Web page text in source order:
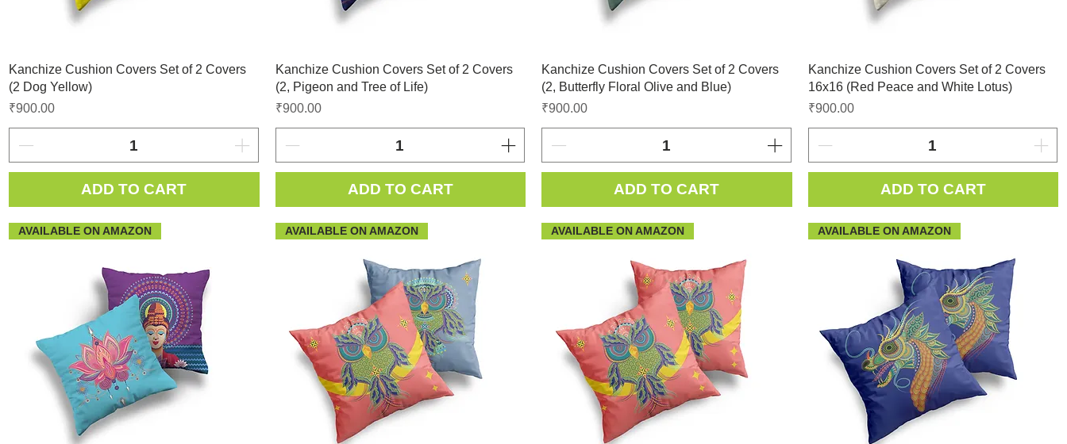
Kanchize Cushion Covers Set of 2 Covers
(2 Dog Yellow)
Price
₹900.00
ADD TO CART
Kanchize Cushion Covers Set of 2 Covers
(2, Pigeon and Tree of Life)
Price
₹900.00
ADD TO CART
Kanchize Cushion Covers Set of 2 Covers
(2, Butterfly Floral Olive and Blue)
Price
₹900.00
ADD TO CART
Kanchize Cushion Covers Set of 2 Covers
16x16 (Red Peace and White Lotus)
Price
₹900.00
ADD TO CART
AVAILABLE ON AMAZON AVAILABLE ON AMAZON AVAILABLE ON AMAZON AVAILABLE ON AMAZON